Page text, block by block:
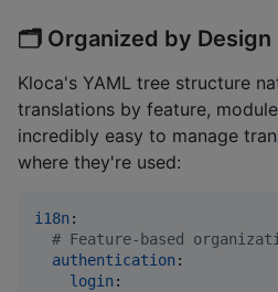
🗂️ Organized by Design
Kloca's YAML tree structure
translations by feature,
incredibly easy to manage
where they're used:
i18n :
# Feature-based
authentication :
login :